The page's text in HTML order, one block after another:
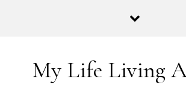
My Life Living